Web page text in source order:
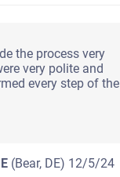
the process very
very polite and
every step of the
(Bear, DE) 12/5/24